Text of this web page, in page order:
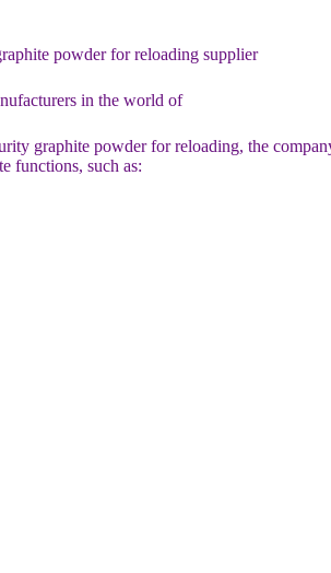
powder for reloading supplier
in the world of
graphite powder for reloading, the
functions, such as: